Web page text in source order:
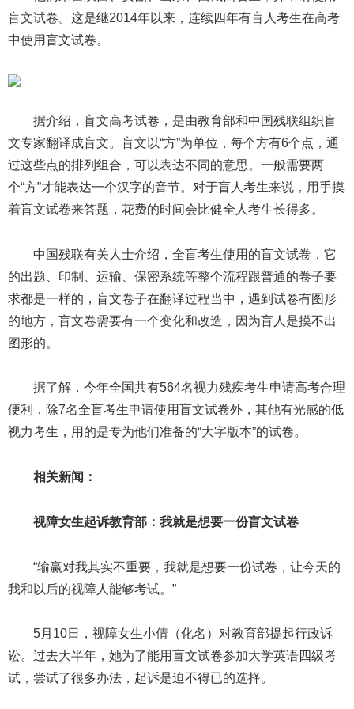
盲文试卷。这是继2014年以来，连续四年有盲人考生在高考
中使用盲文试卷。
据介绍，盲文高考试卷，是由教育部和中国残联组织盲
文专家翻译成盲文。盲文以“方”为单位，每个方有6个点，通
过这些点的排列组合，可以表达不同的意思。一般需要两
个“方”才能表达一个汉字的音节。对于盲人考生来说，用手摸
着盲文试卷来答题，花费的时间会比健全人考生长得多。
中国残联有关人士介绍，全盲考生使用的盲文试卷，它
的出题、印制、运输、保密系统等整个流程跟普通的卷子要
求都是一样的，盲文卷子在翻译过程当中，遇到试卷有图形
的地方，盲文卷需要有一个变化和改造，因为盲人是摸不出
图形的。
据了解，今年全国共有564名视力残疾考生申请高考合理
便利，除7名全盲考生申请使用盲文试卷外，其他有光感的低
视力考生，用的是专为他们准备的“大字版本”的试卷。
相关新闻：
视障女生起诉教育部：我就是想要一份盲文试卷
“输赢对我其实不重要，我就是想要一份试卷，让今天的
我和以后的视障人能够考试。”
5月10日，视障女生小倩（化名）对教育部提起行政诉
讼。过去大半年，她为了能用盲文试卷参加大学英语四级考
试，尝试了很多办法，起诉是迫不得已的选择。